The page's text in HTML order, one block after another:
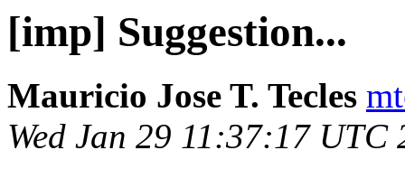
[imp] Suggestion...
Mauricio Jose T. Tecles
Wed Jan 29 11:37:17 UTC